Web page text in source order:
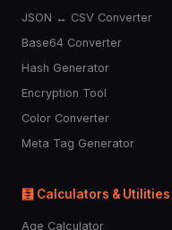
JSON ↔ CSV Converter
Base64 Converter
Hash Generator
Encryption Tool
Color Converter
Meta Tag Generator
🧮 Calculators & Utilities
Age Calculator